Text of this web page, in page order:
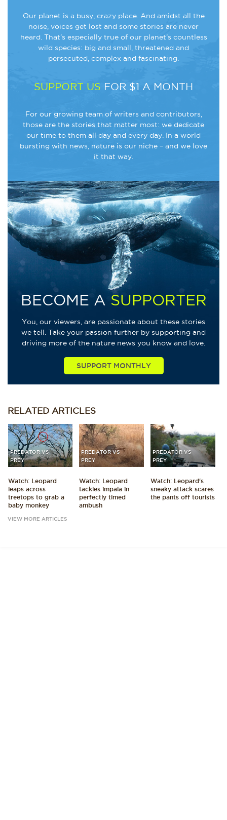
Our planet is a busy, crazy place. And amidst all the
noise, voices get lost and some stories are never
heard. That’s especially true of our planet’s countless
wild species: big and small, threatened and
persecuted, complex and fascinating.
SUPPORT US FOR $1 A MONTH
For our growing team of writers and contributors,
those are the stories that matter most: we dedicate
our time to them all day and every day. In a world
bursting with news, nature is our niche – and we love
it that way.
BECOME A SUPPORTER
You, our viewers, are passionate about these stories
we tell. Take your passion further by supporting and
driving more of the nature news you know and love.
SUPPORT MONTHLY
RELATED ARTICLES
PREDATOR VS
PREY
Watch: Leopard
leaps across
treetops to grab a
baby monkey
PREDATOR VS
PREY
Watch: Leopard
tackles impala in
perfectly timed
ambush
PREDATOR VS
PREY
Watch: Leopard's
sneaky attack scares
the pants off tourists
VIEW MORE ARTICLES